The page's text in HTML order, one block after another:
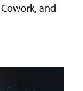
and